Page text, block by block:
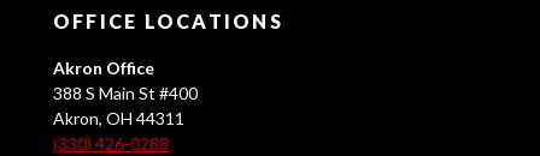
OFFICE LOCATIONS
Akron Office
388 S Main St #400
Akron, OH 44311
(330) 426-0288